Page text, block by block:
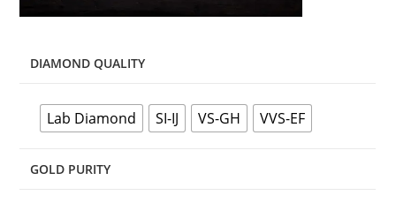
DIAMOND QUALITY
Lab Diamond SI-IJ VS-GH VVS-EF
GOLD PURITY